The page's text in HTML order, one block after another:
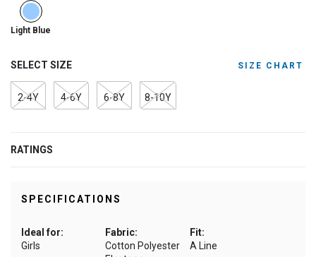
selected
Light Blue
SELECT SIZE SIZE CHART
2-4Y 4-6Y 6-8Y 8-10Y
RATINGS
SPECIFICATIONS
Ideal for:
Girls
Fabric:
Cotton Polyester
Fit:
A Line